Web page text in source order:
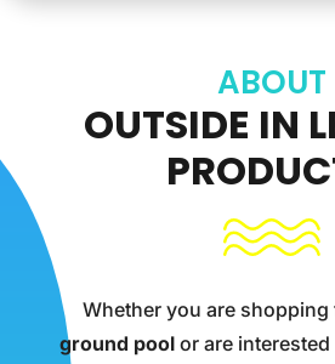
ABOUT
OUTSIDE IN
Whether you are shopping
ground pool or are